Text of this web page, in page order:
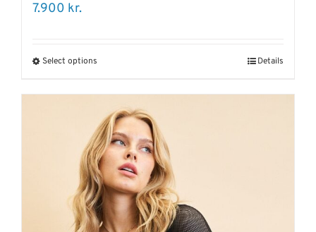
7.900 kr.
Select options Details